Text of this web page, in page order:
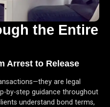
the Entire
Arrest to Release
are legal
by-step guidance throughout
understand bond terms,